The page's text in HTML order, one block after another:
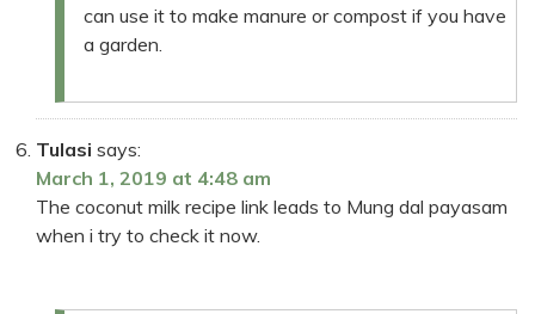
can use it to make manure or compost if you have
a garden.
Tulasi says:
March 1, 2019 at 4:48 am
The coconut milk recipe link leads to Mung dal payasam
when i try to check it now.